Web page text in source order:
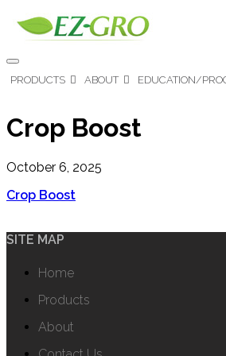
PRODUCTS ABOUT EDUCATION/
Crop Boost
October 6, 2025
Crop Boost
SITE MAP
Home
Products
About